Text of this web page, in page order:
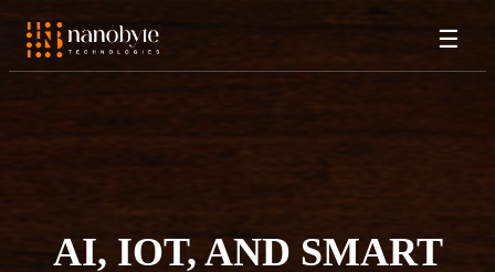
☰
AI, IOT, AND SMART